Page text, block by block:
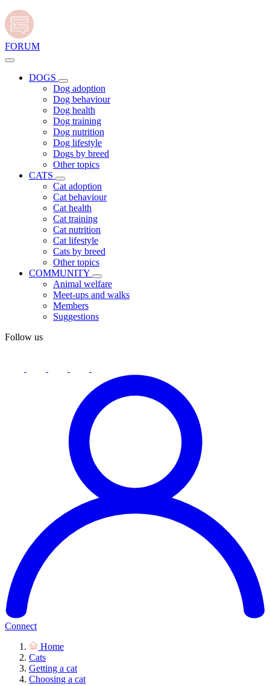
FORUM
DOGS
Dog adoption
Dog behaviour
Dog health
Dog training
Dog nutrition
Dog lifestyle
Dogs by breed
Other topics
CATS
Cat adoption
Cat behaviour
Cat health
Cat training
Cat nutrition
Cat lifestyle
Cats by breed
Other topics
COMMUNITY
Animal welfare
Meet-ups and walks
Members
Suggestions
Follow us
Connect
Home
Cats
Getting a cat
Choosing a cat